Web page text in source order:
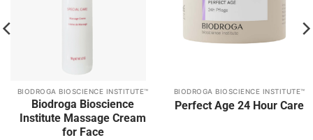
BIODROGA BIOSCIENCE INSTITUTE™
Biodroga Bioscience
Institute Massage Cream
for Face
BIODROGA BIOSCIENCE INSTITUTE™
Perfect Age 24 Hour Care